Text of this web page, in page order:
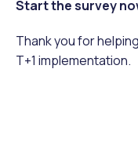
Start the survey
Thank you for
T+1 implementation.